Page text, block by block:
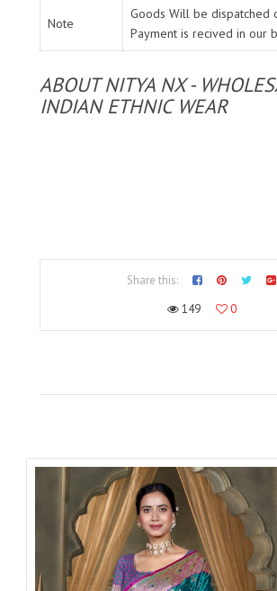
Note
Goods Will be dispatched
Payment is recived in our
ABOUT NITYA NX -
INDIAN ETHNIC WEAR
Share this:
149
0